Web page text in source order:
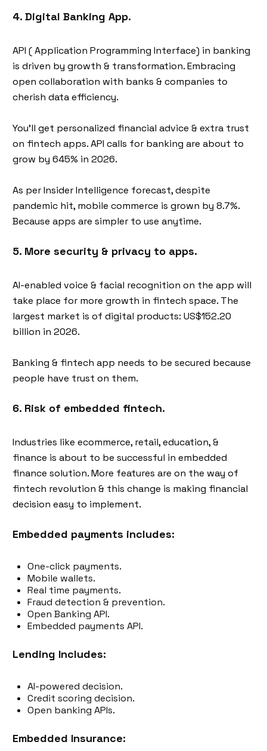
4. Digital Banking App.
API ( Application Programming Interface) in banking
is driven by growth & transformation. Embracing
open collaboration with banks & companies to
cherish data efficiency.
You’ll get personalized financial advice & extra trust
on fintech apps. API calls for banking are about to
grow by 645% in 2026.
As per Insider Intelligence forecast, despite
pandemic hit, mobile commerce is grown by 8.7%.
Because apps are simpler to use anytime.
5. More security & privacy to apps.
AI-enabled voice & facial recognition on the app will
take place for more growth in fintech space. The
largest market is of digital products: US$152.20
billion in 2026.
Banking & fintech app needs to be secured because
people have trust on them.
6. Risk of embedded fintech.
Industries like ecommerce, retail, education, &
finance is about to be successful in embedded
finance solution. More features are on the way of
fintech revolution & this change is making financial
decision easy to implement.
Embedded payments includes:
One-click payments.
Mobile wallets.
Real time payments.
Fraud detection & prevention.
Open Banking API.
Embedded payments API.
Lending Includes:
AI-powered decision.
Credit scoring decision.
Open banking APIs.
Embedded Insurance: